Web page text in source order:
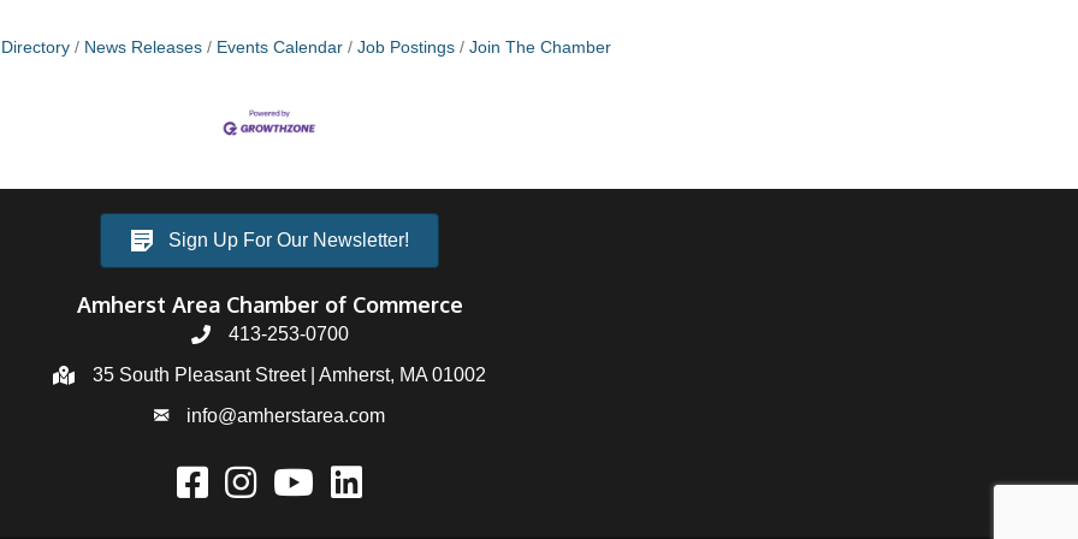
News Releases Events Calendar Job Postings Join The Chamber
Sign Up For Our Newsletter!
Amherst Area Chamber of Commerce
413-253-0700
35 South Pleasant Street | Amherst, MA 01002
info@amherstarea.com